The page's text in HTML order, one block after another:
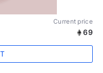
Current price
69